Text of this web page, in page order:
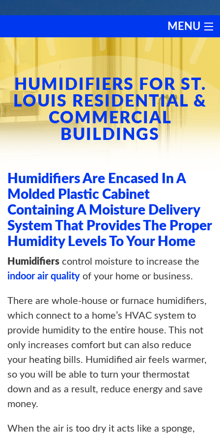
MENU
HEATING
COOLING
SERVICES
PRODUCTS
TESTIMONIALS
ABOUT US
BLOG
CONTACT US
HUMIDIFIERS FOR ST.
LOUIS RESIDENTIAL &
COMMERCIAL
BUILDINGS
Humidifiers Are Encased In A
Molded Plastic Cabinet
Containing A Moisture Delivery
System That Provides The Proper
Humidity Levels To Your Home
Humidifiers control moisture to increase the
indoor air quality of your home or business.
There are whole-house or furnace humidifiers,
which connect to a home’s HVAC system to
provide humidity to the entire house. This not
only increases comfort but can also reduce
your heating bills. Humidified air feels warmer,
so you will be able to turn your thermostat
down and as a result, reduce energy and save
money.
When the air is too dry it acts like a sponge,